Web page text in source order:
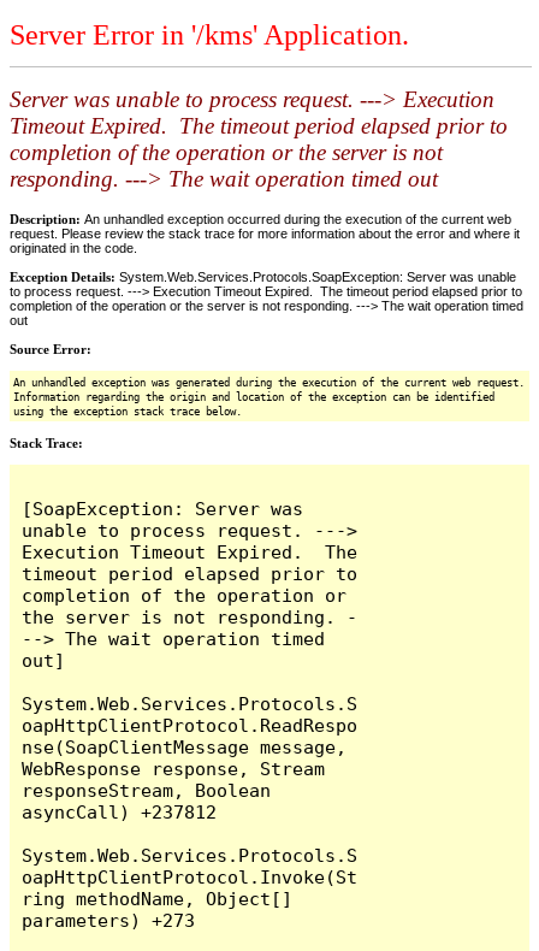
Server Error in '/kms' Application.
Server was unable to process request. ---> Execution
Timeout Expired. The timeout period elapsed prior to
completion of the operation or the server is not
responding. ---> The wait operation timed out
Description: An unhandled exception occurred during the execution of the current web
request. Please review the stack trace for more information about the error and where it
originated in the code.
Exception Details: System.Web.Services.Protocols.SoapException: Server was unable
to process request. ---> Execution Timeout Expired. The timeout period elapsed prior to
completion of the operation or the server is not responding. ---> The wait operation timed
out
Source Error:
An unhandled exception was generated during the execution of the current web request.
Information regarding the origin and location of the exception can be identified
using the exception stack trace below.
Stack Trace:
[SoapException: Server was
unable to process request. --->
Execution Timeout Expired.  The
timeout period elapsed prior to
completion of the operation or
the server is not responding. -
--> The wait operation timed
out]
System.Web.Services.Protocols.S
oapHttpClientProtocol.ReadRespo
nse(SoapClientMessage message,
WebResponse response, Stream
responseStream, Boolean
asyncCall) +237812
System.Web.Services.Protocols.S
oapHttpClientProtocol.Invoke(St
ring methodName, Object[]
parameters) +273